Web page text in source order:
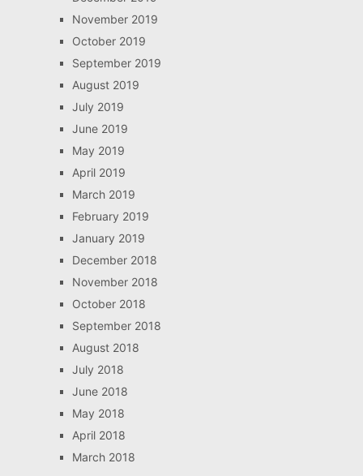
November 2019
October 2019
September 2019
August 2019
July 2019
June 2019
May 2019
April 2019
March 2019
February 2019
January 2019
December 2018
November 2018
October 2018
September 2018
August 2018
July 2018
June 2018
May 2018
April 2018
March 2018